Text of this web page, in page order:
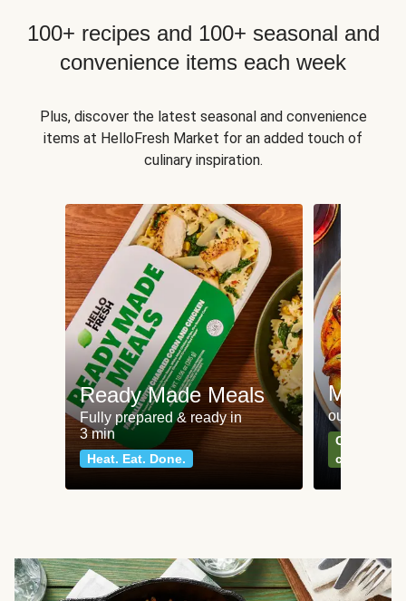
100+ recipes and 100+ seasonal and
convenience items each week
Plus, discover the latest seasonal and convenience
items at HelloFresh Market for an added touch of
culinary inspiration.
Ready Made Meals
Fully prepared & ready in
3 min
Heat. Eat. Done.
Meat
our most
Can't go
classics